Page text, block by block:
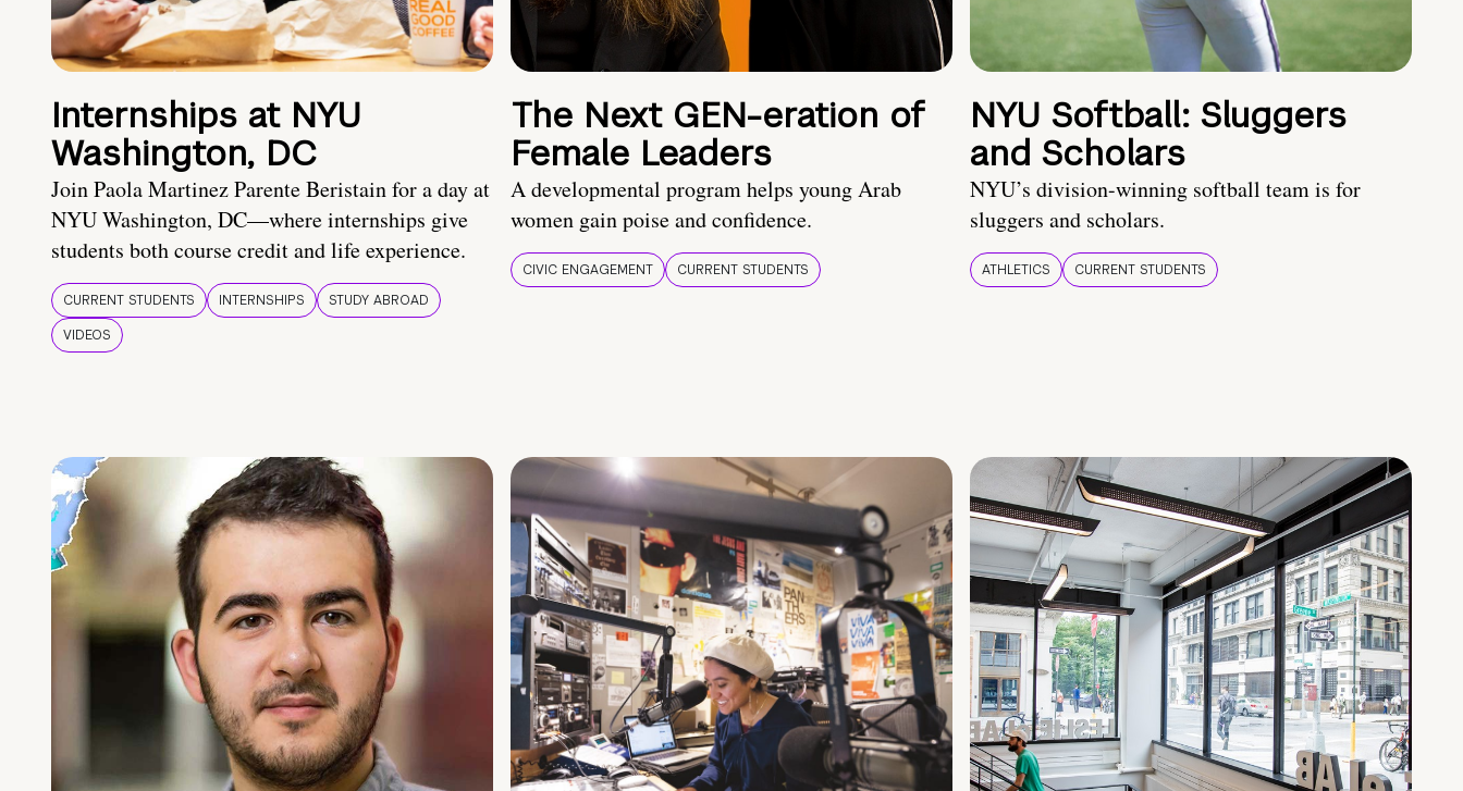
Internships at NYU
Washington, DC
Join Paola Martinez Parente Beristain for a day at
NYU Washington, DC—where internships give
students both course credit and life experience.
CURRENT STUDENTS INTERNSHIPS
STUDY ABROAD
VIDEOS
The Next GEN-eration of
Female Leaders
A developmental program helps young Arab
women gain poise and confidence.
CIVIC ENGAGEMENT CURRENT STUDENTS
NYU Softball: Sluggers
and Scholars
NYU’s division-winning softball team is for
sluggers and scholars.
ATHLETICS CURRENT STUDENTS